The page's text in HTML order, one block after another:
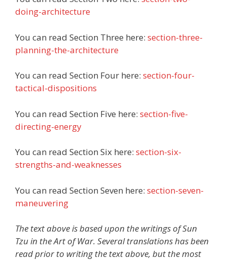
doing-architecture
You can read Section Three here: section-three-
planning-the-architecture
You can read Section Four here: section-four-
tactical-dispositions
You can read Section Five here: section-five-
directing-energy
You can read Section Six here: section-six-
strengths-and-weaknesses
You can read Section Seven here: section-seven-
maneuvering
The text above is based upon the writings of Sun
Tzu in the Art of War. Several translations has been
read prior to writing the text above, but the most